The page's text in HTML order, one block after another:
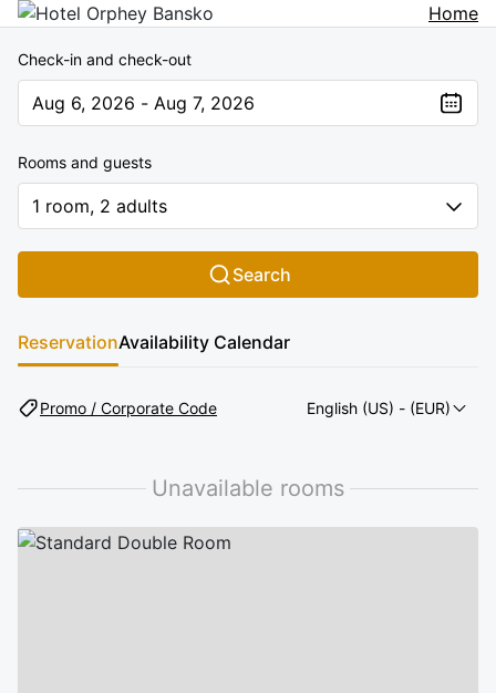
Home
Check-in and check-out
Aug 6, 2026 - Aug 7, 2026
Rooms and guests
1 room, 2 adults
Search
ReservationAvailability Calendar
Promo / Corporate Code English (US) - (EUR)
Unavailable rooms